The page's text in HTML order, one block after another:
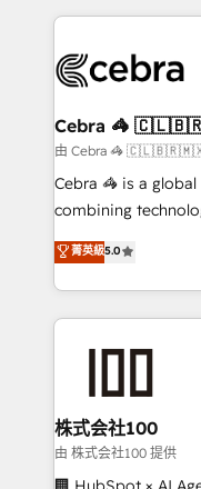
100+ seamless
implementations,
CS: 245% organic
full-funnel HubSpot
boost with a new HubSpot site
🏆 HubSpot
Inbound Campaign
Award for Best
Cebra 🦓
由 Cebra 🦓
Cebra 🦓 is a
combining
expertise across
Europe, with teams
we combine local
help businesses
end solutions that
inbound and loop
creativity. Our
Portuguese, and
菁英級5.0
株式会社100
由 株式会社100 提供